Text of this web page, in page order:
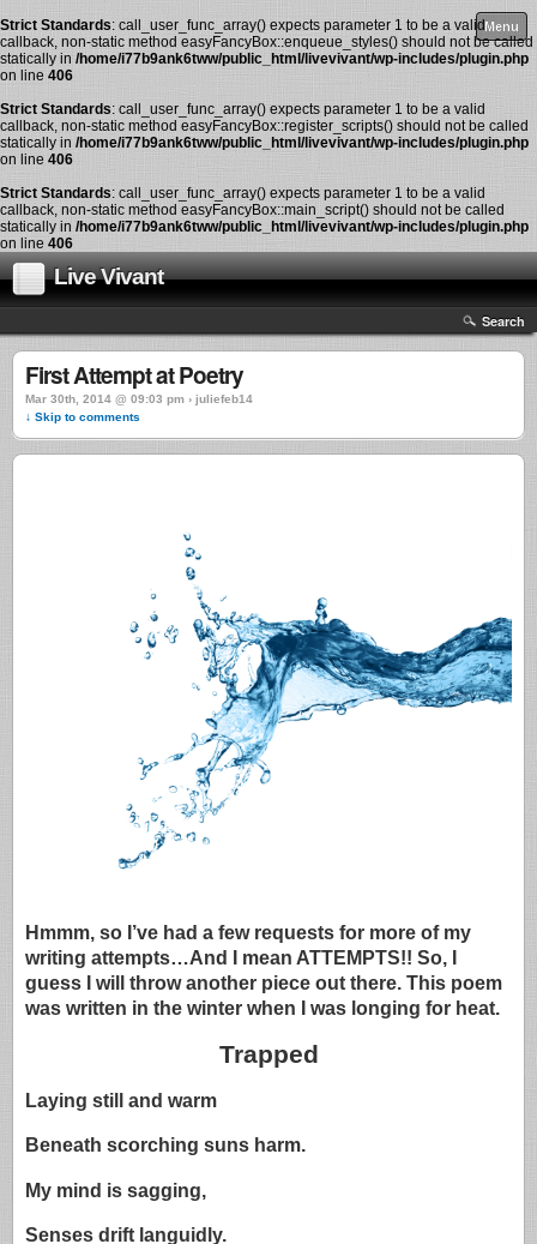
Strict Standards: call_user_func_array() expects parameter 1 to be a valid
callback, non-static method easyFancyBox::enqueue_styles() should not be called
statically in /home/i77b9ank6tww/public_html/livevivant/wp-includes/plugin.php
on line 406
Strict Standards: call_user_func_array() expects parameter 1 to be a valid
callback, non-static method easyFancyBox::register_scripts() should not be called
statically in /home/i77b9ank6tww/public_html/livevivant/wp-includes/plugin.php
on line 406
Strict Standards: call_user_func_array() expects parameter 1 to be a valid
callback, non-static method easyFancyBox::main_script() should not be called
statically in /home/i77b9ank6tww/public_html/livevivant/wp-includes/plugin.php
on line 406
Live Vivant
Menu
Search
First Attempt at Poetry
Mar 30th, 2014 @ 09:03 pm › juliefeb14
↓ Skip to comments
Hmmm, so I’ve had a few requests for more of my
writing attempts…And I mean ATTEMPTS!! So, I
guess I will throw another piece out there. This poem
was written in the winter when I was longing for heat.
Trapped
Laying still and warm
Beneath scorching suns harm.
My mind is sagging,
Senses drift languidly.